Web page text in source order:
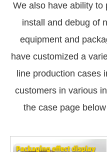
We also have ability to
install and debug of
equipment and
have customized a
line production cases
customers in various
the case page